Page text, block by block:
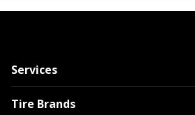
Services
Tire Brands